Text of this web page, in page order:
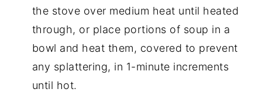
the stove over medium heat until heated
through, or place portions of soup in a
bowl and heat them, covered to prevent
any splattering, in 1-minute increments
until hot.